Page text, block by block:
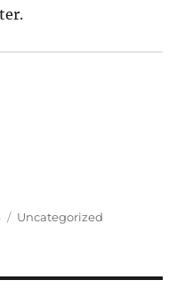
Categories
Uncategorized